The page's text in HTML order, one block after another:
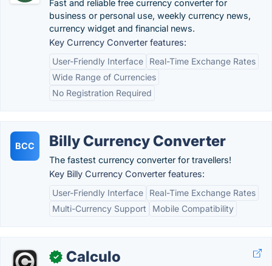
Fast and reliable free currency converter for
business or personal use, weekly currency news,
currency widget and financial news.
Key Currency Converter features:
User-Friendly Interface
Real-Time Exchange Rates
Wide Range of Currencies
No Registration Required
BCC Billy Currency Converter
The fastest currency converter for travellers!
Key Billy Currency Converter features:
User-Friendly Interface
Real-Time Exchange Rates
Multi-Currency Support
Mobile Compatibility
✓ Calculo